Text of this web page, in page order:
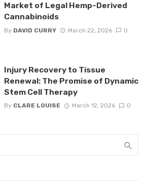
Market of Legal Hemp-Derived
Cannabinoids
By DAVID CURRY March 22, 2026 0
Injury Recovery to Tissue
Renewal: The Promise of Dynamic
Stem Cell Therapy
By CLARE LOUISE March 12, 2026 0